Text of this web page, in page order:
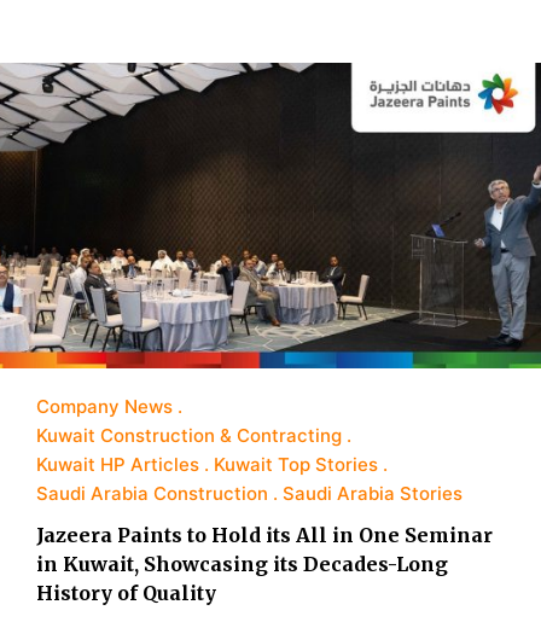
Company News
Kuwait Construction & Contracting
Kuwait HP Articles
Kuwait Top Stories
Saudi Arabia Construction
Saudi Arabia Stories
Jazeera Paints to Hold its All in One Seminar
in Kuwait, Showcasing its Decades-Long
History of Quality